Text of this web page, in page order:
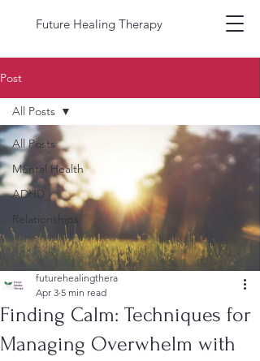
Future Healing Therapy
Post
All Posts
Mental Health
ADHD
Relationships
All Posts
Finding Calm: Techniques for
Managing Overwhelm with
futurehealingthera
Apr 3 5 min read